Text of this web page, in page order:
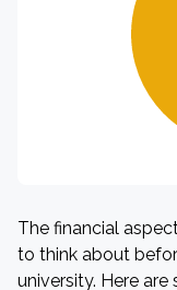
The financial
to think about
university. Here